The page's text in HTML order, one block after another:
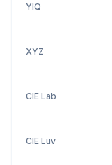
YIQ
XYZ
CIE Lab
CIE Luv